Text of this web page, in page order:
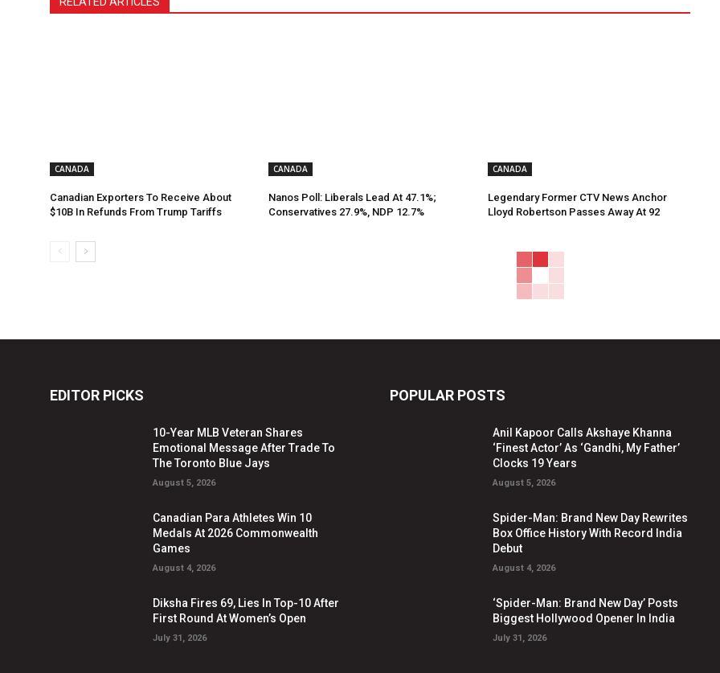
CANADA
Canadian Exporters To Receive About
$10B In Refunds From Trump Tariffs
CANADA
Nanos Poll: Liberals Lead At 47.1%;
Conservatives 27.9%, NDP 12.7%
CANADA
Legendary Former CTV News Anchor
Lloyd Robertson Passes Away At 92
EDITOR PICKS
10-Year MLB Veteran Shares
Emotional Message After Trade To
The Toronto Blue Jays
August 5, 2026
Canadian Para Athletes Win 10
Medals At 2026 Commonwealth
Games
August 4, 2026
Diksha Fires 69, Lies In Top-10 After
First Round At Women’s Open
July 31, 2026
POPULAR POSTS
Anil Kapoor Calls Akshaye Khanna
‘Finest Actor’ As ‘Gandhi, My Father’
Clocks 19 Years
August 5, 2026
Spider-Man: Brand New Day Rewrites
Box Office History With Record India
Debut
August 4, 2026
‘Spider-Man: Brand New Day’ Posts
Biggest Hollywood Opener In India
July 31, 2026